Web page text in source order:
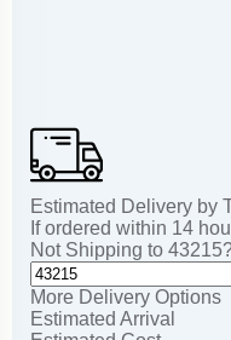
Estimated Delivery by
If ordered within 14
Not Shipping to 43215
More Delivery Options
Estimated Arrival